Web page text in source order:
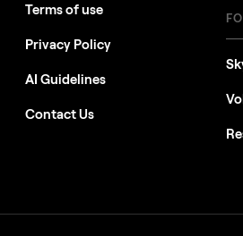
Terms of use
Privacy Policy
AI Guidelines
Contact Us